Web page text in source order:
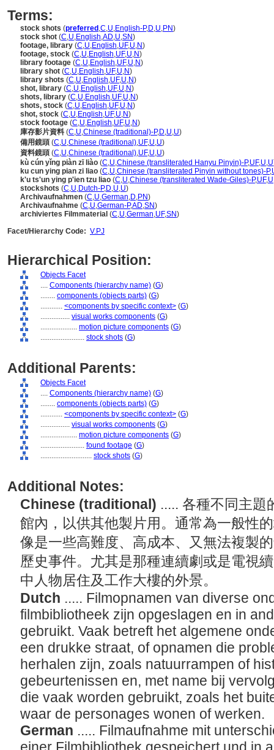
Terms:
stock shots (preferred ,C,U,English-P,D,U,PN)
stock shot (C,U,English,AD,U,SN)
footage, library (C,U,English,UF,U,N)
footage, stock (C,U,English,UF,U,N)
library footage (C,U,English,UF,U,N)
library shot (C,U,English,UF,U,N)
library shots (C,U,English,UF,U,N)
shot, library (C,U,English,UF,U,N)
shots, library (C,U,English,UF,U,N)
shots, stock (C,U,English,UF,U,N)
shot, stock (C,U,English,UF,U,N)
stock footage (C,U,English,UF,U,N)
庫存影片資料 (C,U,Chinese (traditional)-P,D,U,U)
備用鏡頭 (C,U,Chinese (traditional),UF,U,U)
資料鏡頭 (C,U,Chinese (traditional),UF,U,U)
kù cún yǐng piàn zī liào (C,U,Chinese (transliterated Hanyu Pinyin)-P,UF,U,U
ku cun ying pian zi liao (C,U,Chinese (transliterated Pinyin without tones)-P,
k'u ts'un ying p'ien tzu liao (C,U,Chinese (transliterated Wade-Giles)-P,UF,U
stockshots (C,U,Dutch-P,D,U,U)
Archivaufnahmen (C,U,German,D,PN)
Archivaufnahme (C,U,German-P,AD,SN)
archiviertes Filmmaterial (C,U,German,UF,SN)
Facet/Hierarchy Code: V.PJ
Hierarchical Position:
Objects Facet
.... Components (hierarchy name) (G)
........ components (objects parts) (G)
............ <components by specific context> (G)
................ visual works components (G)
.................... motion picture components (G)
........................ stock shots (G)
Additional Parents:
Objects Facet
.... Components (hierarchy name) (G)
........ components (objects parts) (G)
............ <components by specific context> (G)
................ visual works components (G)
.................... motion picture components (G)
........................ found footage (G)
............................ stock shots (G)
Additional Notes:
Chinese (traditional) ..... 各種不同主題
館內，以供其他製片用。通常為一般性
像是一些高難度、高成本、又無法複製
歷史事件。尤其是那種連續劇或是電視
中人物居住及工作大樓的外景。
Dutch ..... Filmopnamen van diverse
filmbibliotheek zijn opgeslagen en in
gebruikt. Vaak betreft het algemene
een drukke straat, of opnamen die
herhalen zijn, zoals natuurrampen of
gebeurtenissen en, met name bij
die vaak worden gebruikt, zoals het
waar de personages wonen of werken.
German ..... Filmaufnahme mit